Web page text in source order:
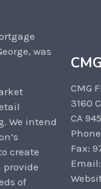
was
We intend
create
provide
of
CMG
3160
CA
Fax: